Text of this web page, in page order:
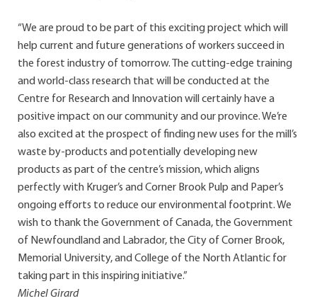
“We are proud to be part of this exciting project which will
help current and future generations of workers succeed in
the forest industry of tomorrow. The cutting-edge training
and world-class research that will be conducted at the
Centre for Research and Innovation will certainly have a
positive impact on our community and our province. We’re
also excited at the prospect of finding new uses for the mill’s
waste by-products and potentially developing new
products as part of the centre’s mission, which aligns
perfectly with Kruger’s and Corner Brook Pulp and Paper’s
ongoing efforts to reduce our environmental footprint. We
wish to thank the Government of Canada, the Government
of Newfoundland and Labrador, the City of Corner Brook,
Memorial University, and College of the North Atlantic for
taking part in this inspiring initiative.”
Michel Girard